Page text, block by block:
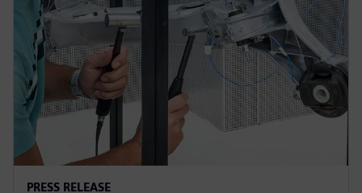
PRESS RELEASE